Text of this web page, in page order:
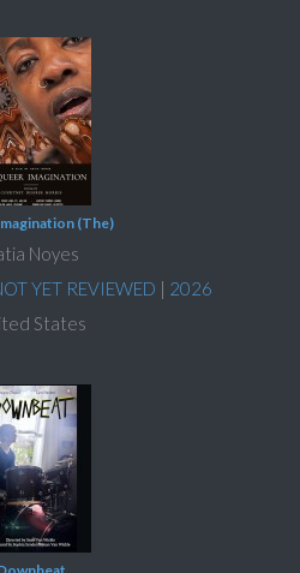
(The)
Noyes
YET REVIEWED | 2026
States